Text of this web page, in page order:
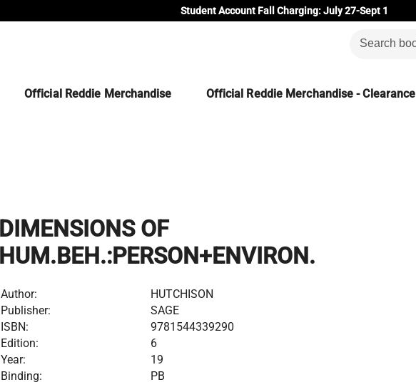
Student Account Fall Charging: July 27-Sept 1
Official Reddie Merchandise Official Reddie Merchandise - Clearance
DIMENSIONS OF
HUM.BEH.:PERSON+ENVIRON.
Author:
HUTCHISON
Publisher:
SAGE
ISBN:
9781544339290
Edition:
6
Year:
19
Binding:
PB